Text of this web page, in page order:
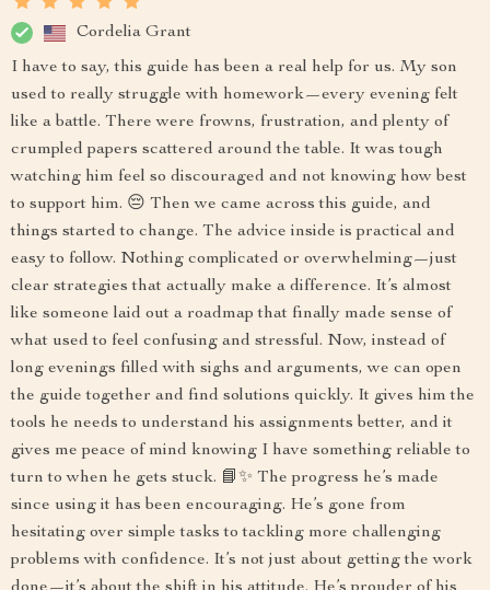
Cordelia Grant
I have to say, this guide has been a real help for us. My son
used to really struggle with homework—every evening felt
like a battle. There were frowns, frustration, and plenty of
crumpled papers scattered around the table. It was tough
watching him feel so discouraged and not knowing how best
to support him. 😔 Then we came across this guide, and
things started to change. The advice inside is practical and
easy to follow. Nothing complicated or overwhelming—just
clear strategies that actually make a difference. It’s almost
like someone laid out a roadmap that finally made sense of
what used to feel confusing and stressful. Now, instead of
long evenings filled with sighs and arguments, we can open
the guide together and find solutions quickly. It gives him the
tools he needs to understand his assignments better, and it
gives me peace of mind knowing I have something reliable to
turn to when he gets stuck. 📘✨ The progress he’s made
since using it has been encouraging. He’s gone from
hesitating over simple tasks to tackling more challenging
problems with confidence. It’s not just about getting the work